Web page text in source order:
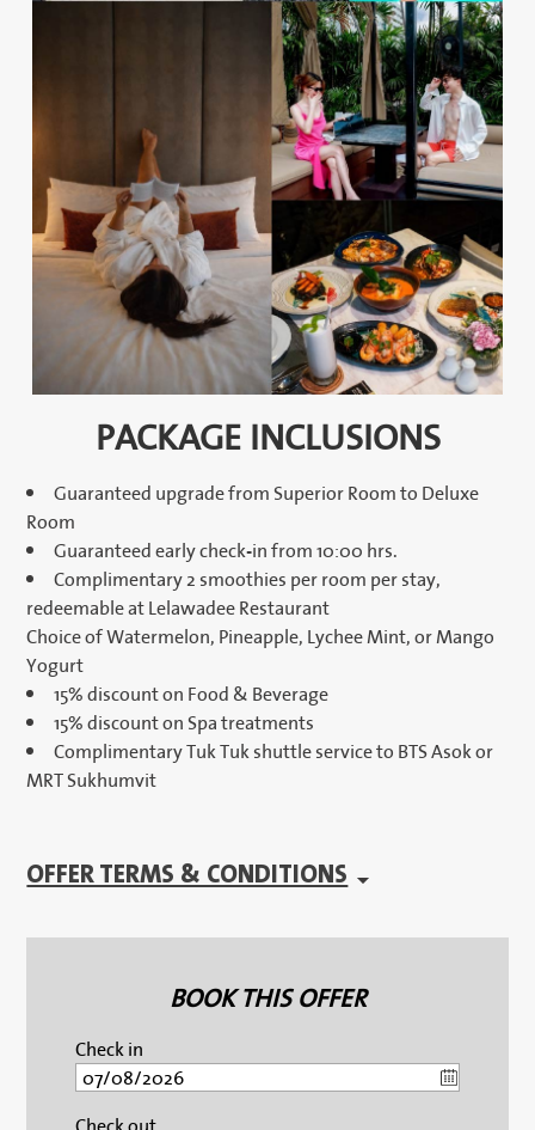
PACKAGE INCLUSIONS
Guaranteed upgrade from Superior Room to Deluxe
Room
Guaranteed early check-in from 10:00 hrs.
Complimentary 2 smoothies per room per stay,
redeemable at Lelawadee Restaurant
Choice of Watermelon, Pineapple, Lychee Mint, or Mango
Yogurt
15% discount on Food & Beverage
15% discount on Spa treatments
Complimentary Tuk Tuk shuttle service to BTS Asok or
MRT Sukhumvit
OFFER TERMS & CONDITIONS
BOOK THIS OFFER
Check in